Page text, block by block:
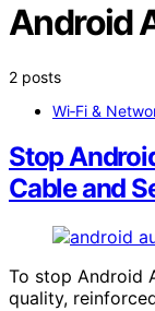
Android
2 posts
Wi‑Fi &
Stop
Cable and
To stop Android
quality,